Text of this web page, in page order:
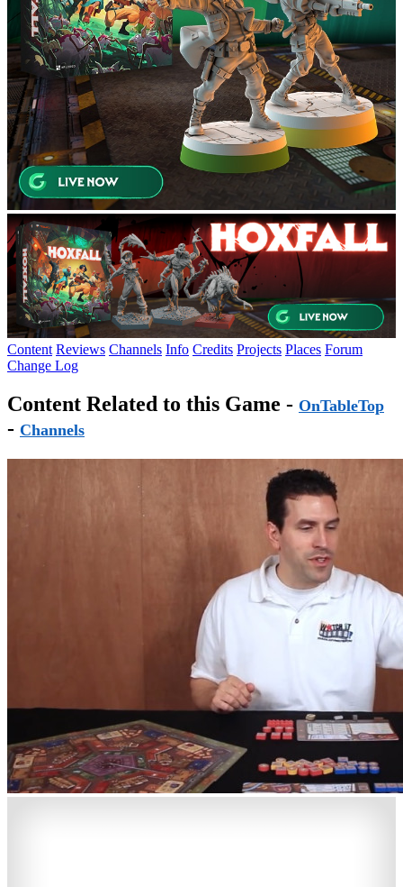
Content Reviews Channels Info Credits Projects Places Forum
Change Log
Content Related to this Game - OnTableTop
- Channels